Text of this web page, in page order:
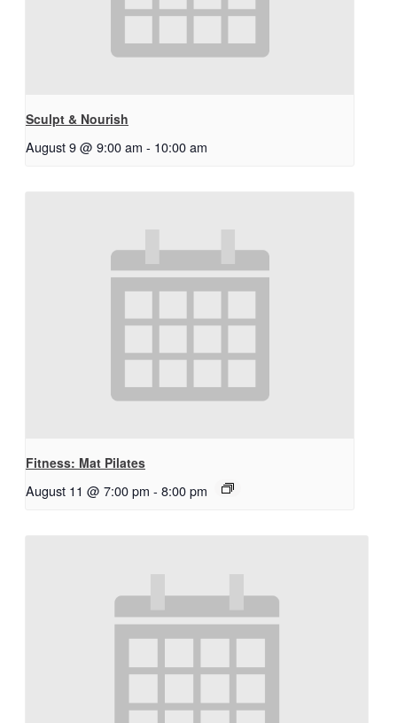
Sculpt & Nourish
August 9 @ 9:00 am - 10:00 am
Fitness: Mat Pilates
August 11 @ 7:00 pm - 8:00 pm